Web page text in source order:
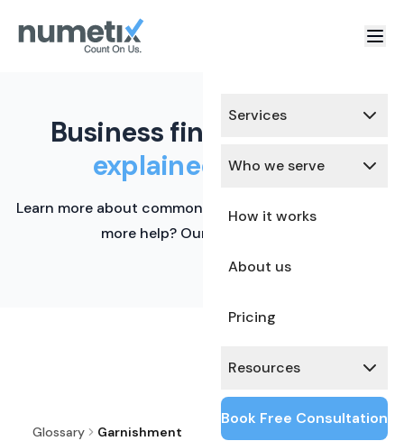
Services
Who we serve
How it works
About us
Pricing
Resources
Book Free Consultation
Business finance terms,
explained simply.
Learn more about common financial terms here. Need
more help? Our team is ready.
Glossary Garnishment